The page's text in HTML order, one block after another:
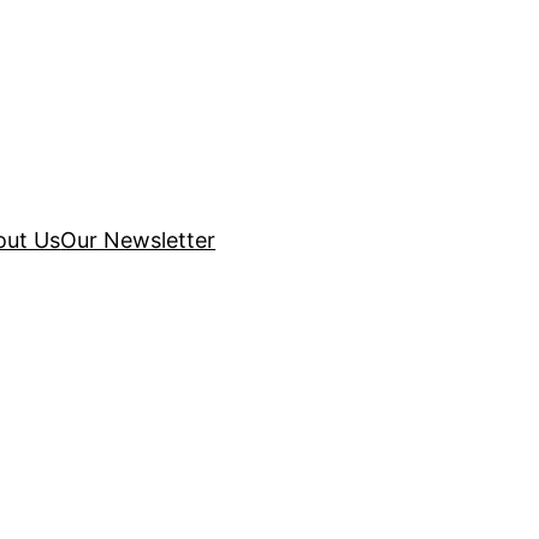
UsOur Newsletter